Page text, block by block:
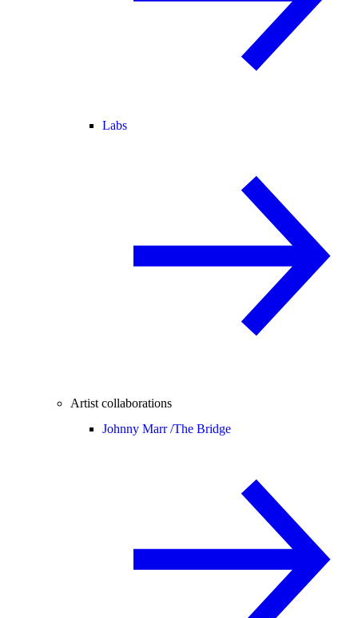
Labs
Artist collaborations
Johnny Marr /The Bridge